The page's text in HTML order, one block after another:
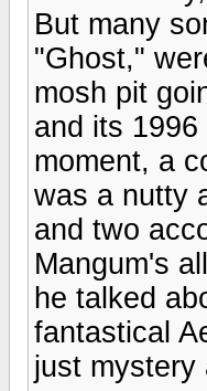
But many
"Ghost,"
mosh pit
and its
moment, a
was a nutty
and two
Mangum's
he talked
fantastical
just mystery